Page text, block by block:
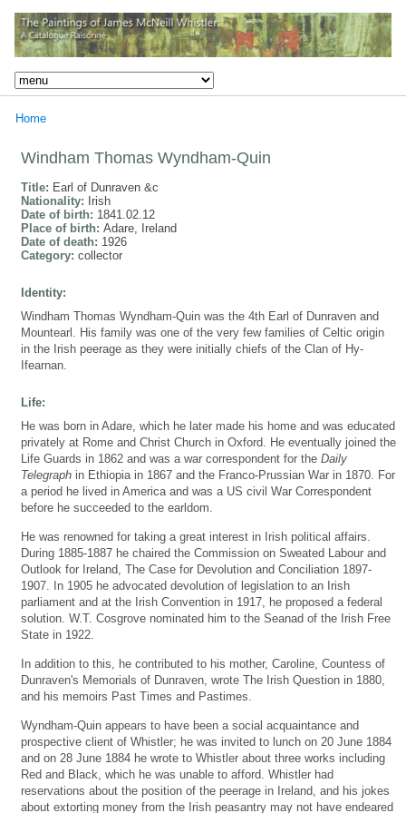
Home
Windham Thomas Wyndham-Quin
Title: Earl of Dunraven &c
Nationality: Irish
Date of birth: 1841.02.12
Place of birth: Adare, Ireland
Date of death: 1926
Category: collector
Identity:
Windham Thomas Wyndham-Quin was the 4th Earl of Dunraven and
Mountearl. His family was one of the very few families of Celtic origin
in the Irish peerage as they were initially chiefs of the Clan of Hy-
Ifearnan.
Life:
He was born in Adare, which he later made his home and was educated
privately at Rome and Christ Church in Oxford. He eventually joined the
Life Guards in 1862 and was a war correspondent for the Daily
Telegraph in Ethiopia in 1867 and the Franco-Prussian War in 1870. For
a period he lived in America and was a US civil War Correspondent
before he succeeded to the earldom.
He was renowned for taking a great interest in Irish political affairs.
During 1885-1887 he chaired the Commission on Sweated Labour and
Outlook for Ireland, The Case for Devolution and Conciliation 1897-
1907. In 1905 he advocated devolution of legislation to an Irish
parliament and at the Irish Convention in 1917, he proposed a federal
solution. W.T. Cosgrove nominated him to the Seanad of the Irish Free
State in 1922.
In addition to this, he contributed to his mother, Caroline, Countess of
Dunraven's Memorials of Dunraven, wrote The Irish Question in 1880,
and his memoirs Past Times and Pastimes.
Wyndham-Quin appears to have been a social acquaintance and
prospective client of Whistler; he was invited to lunch on 20 June 1884
and on 28 June 1884 he wrote to Whistler about three works including
Red and Black, which he was unable to afford. Whistler had
reservations about the position of the peerage in Ireland, and his jokes
about extorting money from the Irish peasantry may not have endeared